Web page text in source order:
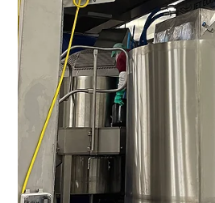
28 min read
QSR & Fast Casual
Daily and Deli meals
distribution